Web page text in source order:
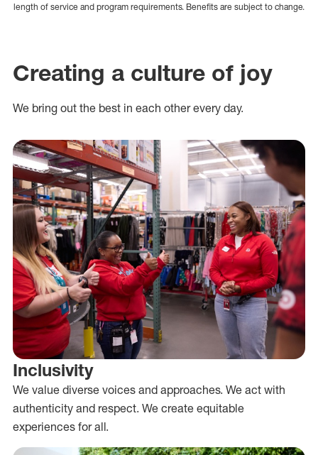
length of service and program requirements. Benefits are subject to change.
Creating a culture of joy
We bring out the best in each other every day.
Inclusivity
We value diverse voices and approaches. We act with
authenticity and respect. We create equitable
experiences for all.